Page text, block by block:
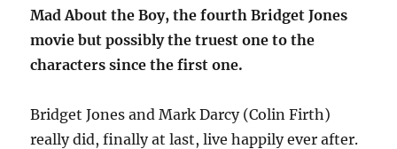
Mad About the Boy, the fourth Bridget Jones
movie but possibly the truest one to the
characters since the first one.
Bridget Jones and Mark Darcy (Colin Firth)
really did, finally at last, live happily ever after.